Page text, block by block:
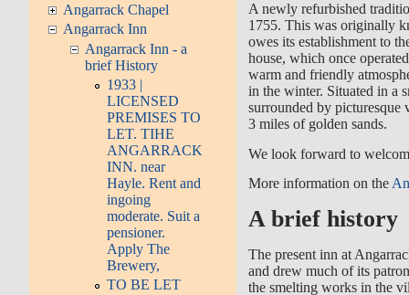
Angarrack Chapel
Angarrack Inn
Angarrack Inn - a
brief History
1933 |
LICENSED
PREMISES TO
LET. TIHE
ANGARRACK
INN. near
Hayle. Rent and
ingoing
moderate. Suit a
pensioner.
Apply The
Brewery,
TO BE LET
A newly refurbished
1755. This was originally
owes its establishment to
house, which once
warm and friendly
in the winter. Situated in a
surrounded by picturesque
3 miles of golden sands.
We look forward to
More information on the
A brief history
The present inn at
and drew much of its
the smelting works in the